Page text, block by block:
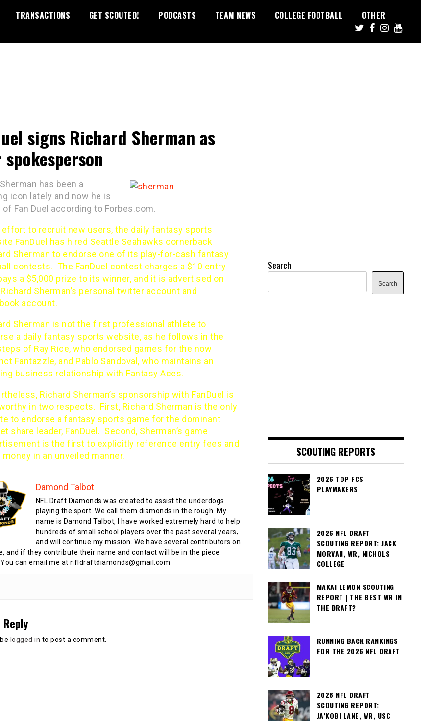
TRANSACTIONS GET SCOUTED! PODCASTS TEAM NEWS COLLEGE FOOTBALL OTHER
signs Richard Sherman as
has been a
icon lately and now he is
Fan Duel according to Forbes.com.
effort to recruit new users, the daily fantasy sports
FanDuel
has hired Seattle Seahawks cornerback
Sherman to endorse one of its play-for-cash fantasy
contests. The FanDuel contest charges a $10 entry
a $5,000 prize to its winner, and it is advertised on
Sherman’s personal twitter account and
account.
Sherman is not the first professional athlete to
a daily fantasy sports website, as he follows in the
of Ray Rice, who endorsed games for the now
Fantazzle, and Pablo Sandoval, who maintains an
business relationship with Fantasy Aces.
Richard Sherman’s sponsorship with FanDuel is
in two respects. First, Richard Sherman is the only
to endorse a fantasy sports game for the dominant
share leader, FanDuel . Second, Sherman’s game
is the first to explicitly reference entry fees and
in an unveiled manner.
Damond Talbot
NFL Draft Diamonds was created to assist the underdogs
playing the sport. We call them diamonds in the rough. My
name is Damond Talbot, I have worked extremely hard to help
hundreds of small school players over the past several years,
and will continue my mission. We have several contributors on
and if they contribute their name and contact will be in the piece
can email me at nfldraftdiamonds@gmail.com
logged in to post a comment.
Search
Search
SCOUTING REPORTS
2026 TOP FCS
PLAYMAKERS
2026 NFL DRAFT
SCOUTING REPORT: JACK
MORVAN, WR, NICHOLS
COLLEGE
MAKAI LEMON SCOUTING
REPORT | THE BEST WR IN
THE DRAFT?
RUNNING BACK RANKINGS
FOR THE 2026 NFL DRAFT
2026 NFL DRAFT
SCOUTING REPORT:
JA’KOBI LANE, WR, USC